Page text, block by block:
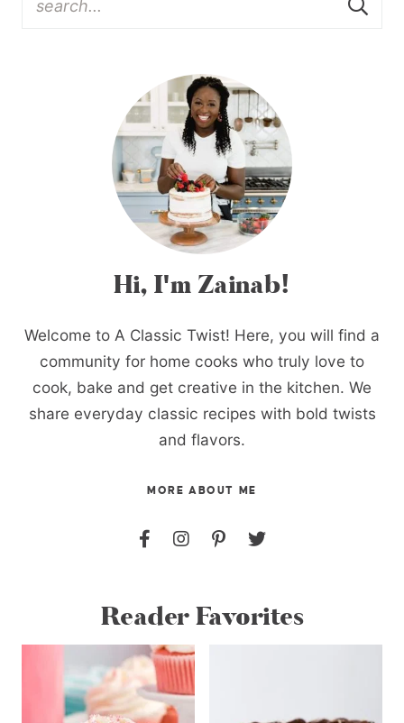
Hi, I'm Zainab!
Welcome to A Classic Twist! Here, you will find a
community for home cooks who truly love to
cook, bake and get creative in the kitchen. We
share everyday classic recipes with bold twists
and flavors.
MORE ABOUT ME
Reader Favorites